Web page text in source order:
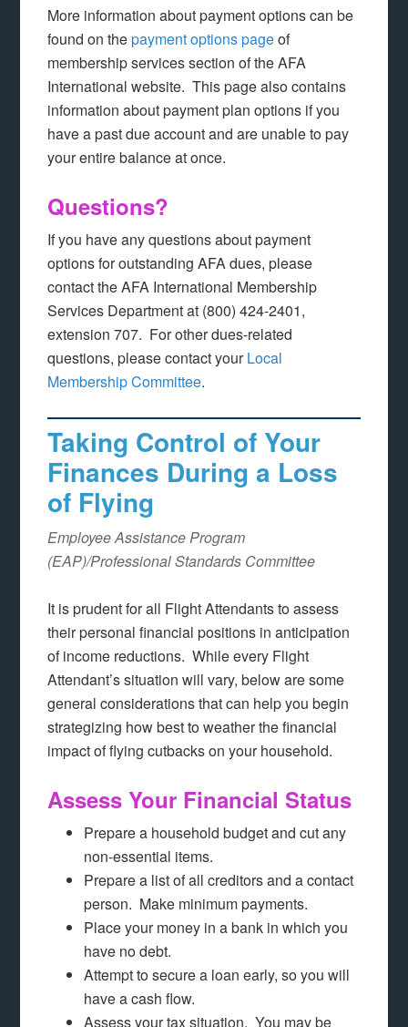
More information about payment options can be
found on thepayment options pageof
membership services section of the AFA
International website. This page also contains
information about payment plan options if you
have a past due account and are unable to pay
your entire balance at once.
Questions?
If you have any questions about payment
options for outstanding AFA dues, please
contact the AFA International Membership
Services Department at (800) 424-2401,
extension 707. For other dues-related
questions, please contact yourLocal
Membership Committee.
Taking Control of Your
Finances During a Loss
of Flying
Employee Assistance Program
(EAP)/Professional Standards Committee
It is prudent for all Flight Attendants to assess
their personal financial positions in anticipation
of income reductions. While every Flight
Attendant’s situation will vary, below are some
general considerations that can help you begin
strategizing how best to weather the financial
impact of flying cutbacks on your household.
Assess Your Financial Status
Prepare a household budget and cut any
non-essential items.
Prepare a list of all creditors and a contact
person. Make minimum payments.
Place your money in a bank in which you
have no debt.
Attempt to secure a loan early, so you will
have a cash flow.
Assess your tax situation. You may be